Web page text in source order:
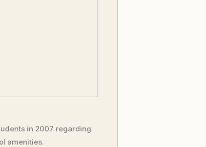
in 2007 regarding
amenities.